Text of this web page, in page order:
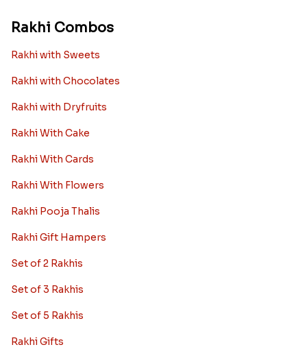
Rakhi Combos
Rakhi with Sweets
Rakhi with Chocolates
Rakhi with Dryfruits
Rakhi With Cake
Rakhi With Cards
Rakhi With Flowers
Rakhi Pooja Thalis
Rakhi Gift Hampers
Set of 2 Rakhis
Set of 3 Rakhis
Set of 5 Rakhis
Rakhi Gifts